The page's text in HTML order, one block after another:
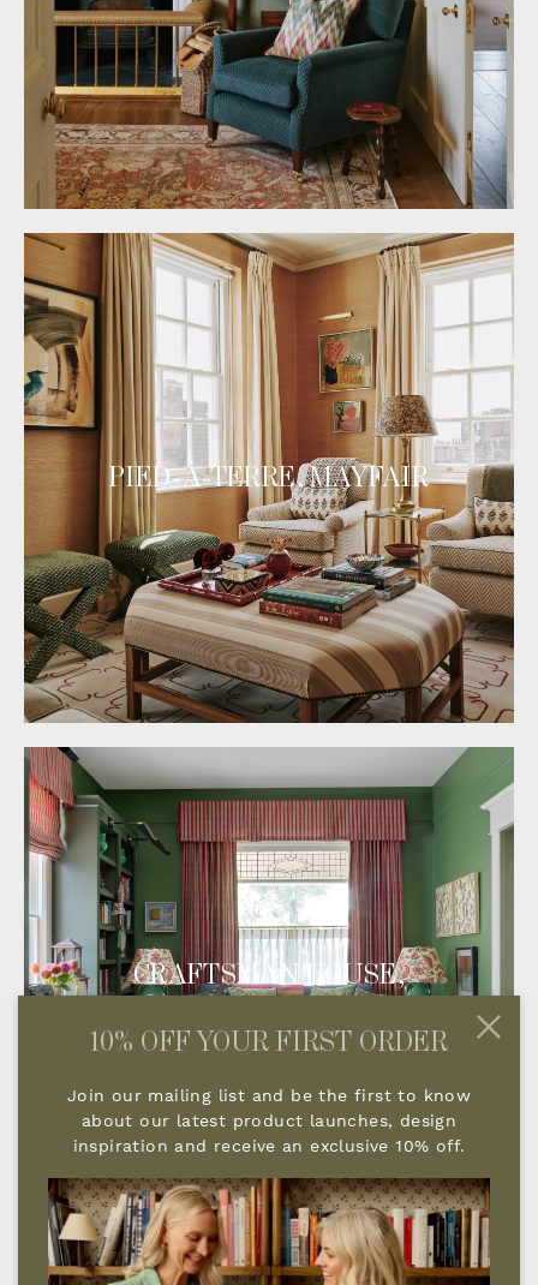
PIED-À-TERRE, MAYFAIR
CRAFTSMAN HOUSE,
10% OFF YOUR FIRST ORDER
Join our mailing list and be the first to know
about our latest product launches, design
inspiration and receive an exclusive 10% off.